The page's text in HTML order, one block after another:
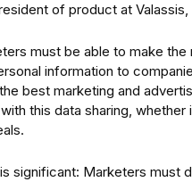
of product at
must be able to make
information to
best marketing and
this data sharing,
significant: Marketers must